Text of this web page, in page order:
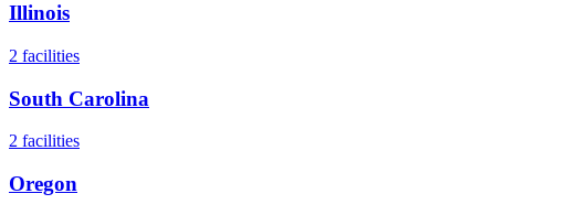
Illinois
2 facilities
South Carolina
2 facilities
Oregon